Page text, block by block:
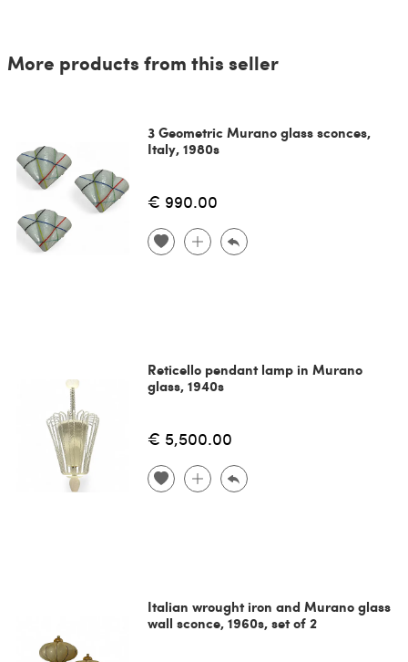
More products from this seller
3 Geometric Murano glass sconces,
Italy, 1980s
€ 990.00
Reticello pendant lamp in Murano
glass, 1940s
€ 5,500.00
Italian wrought iron and Murano glass
wall sconce, 1960s, set of 2